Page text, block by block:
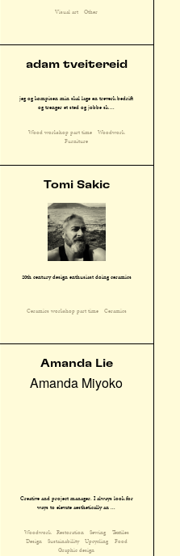
Visual art Other
adam tveitereid
jeg og kompisen min skal lage en treverk bedrift
og trenger et sted og jobbe sk ...
Wood workshop part time
Woodwork
Furniture
Tomi Sakic
20th century design enthusiast doing ceramics
Ceramics workshop part time Ceramics
Amanda Lie
Amanda Miyoko
Creative and project manager. I always look for
ways to elevate aesthetically an ...
Woodwork Restoration Sewing
Textiles
Design
Sustainability Upcycling
Food
Graphic design